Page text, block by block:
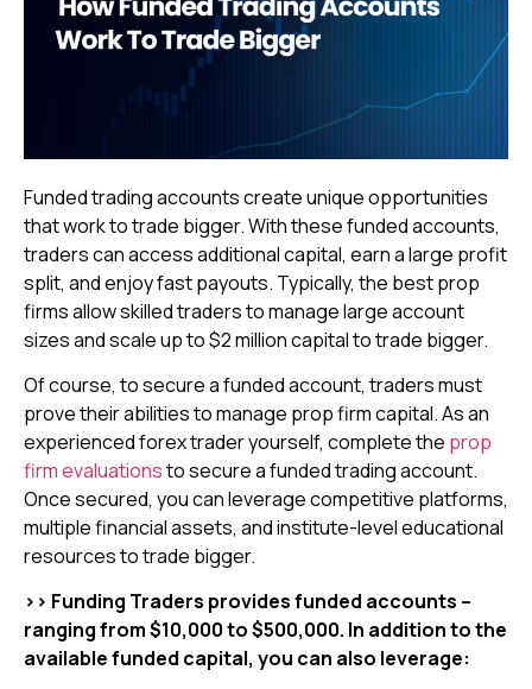
Funded trading accounts create unique opportunities
that work to trade bigger. With these funded accounts,
traders can access additional capital, earn a large profit
split, and enjoy fast payouts. Typically, the best prop
firms allow skilled traders to manage large account
sizes and scale up to $2 million capital to trade bigger.
Of course, to secure a funded account, traders must
prove their abilities to manage prop firm capital. As an
experienced forex trader yourself, complete the prop
firm evaluationsto secure a funded trading account.
Once secured, you can leverage competitive platforms,
multiple financial assets, and institute-level educational
resources to trade bigger.
>> Funding Traders provides funded accounts –
ranging from $10,000 to $500,000. In addition to the
available funded capital, you can also leverage: